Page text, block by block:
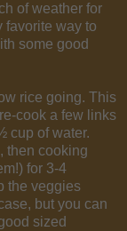
of weather for
favorite way to
some good
rice going. This
cook a few links
cup of water.
then cooking
for 3-4
the veggies
but you can
sized